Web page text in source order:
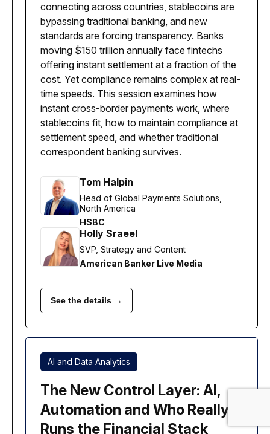
connecting across countries, stablecoins are
bypassing traditional banking, and new
standards are forcing transparency. Banks
moving $150 trillion annually face fintechs
offering instant settlement at a fraction of the
cost. Yet compliance remains complex at real-
time speeds. This session examines how
instant cross-border payments work, where
stablecoins fit, how to maintain compliance at
settlement speed, and whether traditional
correspondent banking survives.
Tom Halpin
Head of Global Payments Solutions,
North America
HSBC
Holly Sraeel
SVP, Strategy and Content
American Banker Live Media
See the details →
AI and Data Analytics
The New Control Layer: AI,
Automation and Who Really
Runs the Financial Stack